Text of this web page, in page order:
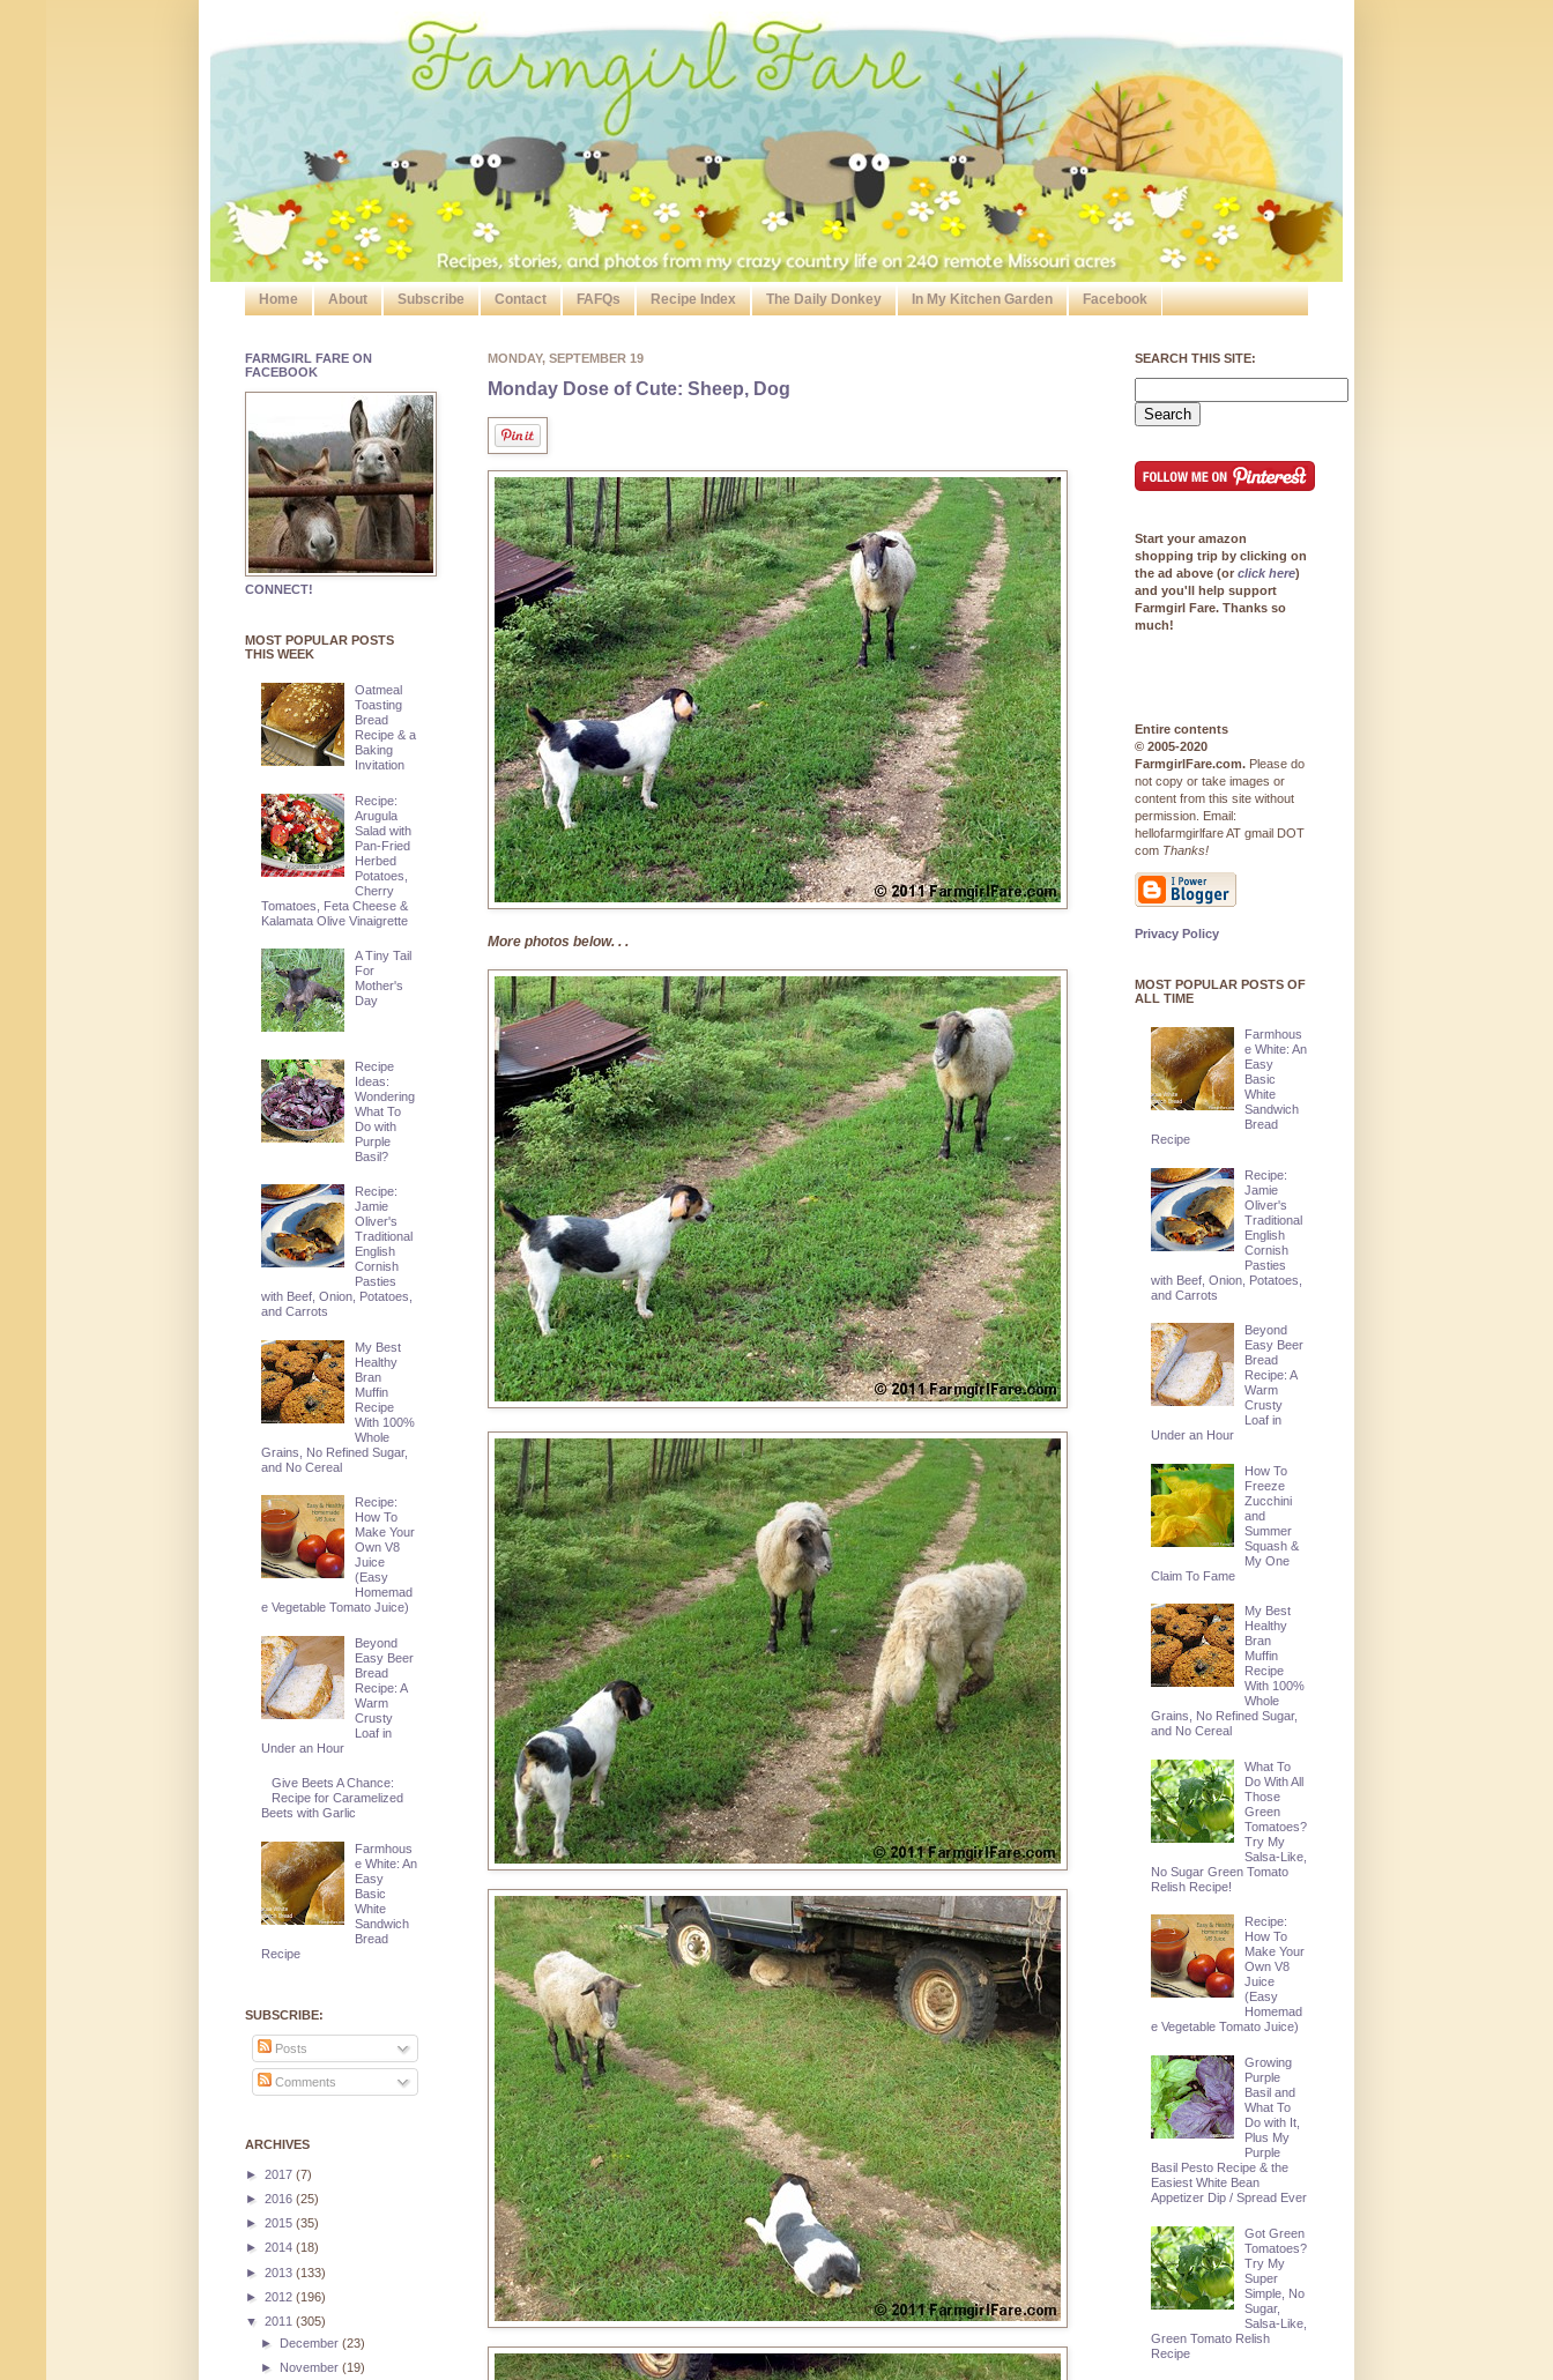
Home About Subscribe Contact FAFQs Recipe Index The Daily Donkey In My Kitchen Garden Facebook
MONDAY, SEPTEMBER 19
Monday Dose of Cute: Sheep, Dog
More photos below. . .
FARMGIRL FARE ON
FACEBOOK
CONNECT!
MOST POPULAR POSTS
THIS WEEK
Oatmeal
Toasting
Bread
Recipe & a
Baking
Invitation
Recipe:
Arugula
Salad with
Pan-Fried
Herbed
Potatoes,
Cherry
Tomatoes, Feta Cheese &
Kalamata Olive Vinaigrette
A Tiny Tail
For
Mother's
Day
Recipe
Ideas:
Wondering
What To
Do with
Purple
Basil?
Recipe:
Jamie
Oliver's
Traditional
English
Cornish
Pasties
with Beef, Onion, Potatoes,
and Carrots
My Best
Healthy
Bran
Muffin
Recipe
With 100%
Whole
Grains, No Refined Sugar,
and No Cereal
Recipe:
How To
Make Your
Own V8
Juice
(Easy
Homemad
e Vegetable Tomato Juice)
Beyond
Easy Beer
Bread
Recipe: A
Warm
Crusty
Loaf in
Under an Hour
Give Beets A Chance:
Recipe for Caramelized
Beets with Garlic
Farmhous
e White: An
Easy
Basic
White
Sandwich
Bread
Recipe
SUBSCRIBE:
Posts
Comments
ARCHIVES
► 2017 (7)
► 2016 (25)
► 2015 (35)
► 2014 (18)
► 2013 (133)
► 2012 (196)
▼ 2011 (305)
► December(23)
► November(19)
SEARCH THIS SITE:
Start your amazon
shopping trip by clicking on
the ad above (or click here)
and you'll help support
Farmgirl Fare. Thanks so
much!
Entire contents
© 2005-2020
FarmgirlFare.com. Please do
not copy or take images or
content from this site without
permission. Email:
hellofarmgirlfare AT gmail DOT
com Thanks!
Privacy Policy
MOST POPULAR POSTS OF
ALL TIME
Farmhous
e White: An
Easy
Basic
White
Sandwich
Bread
Recipe
Recipe:
Jamie
Oliver's
Traditional
English
Cornish
Pasties
with Beef, Onion, Potatoes,
and Carrots
Beyond
Easy Beer
Bread
Recipe: A
Warm
Crusty
Loaf in
Under an Hour
How To
Freeze
Zucchini
and
Summer
Squash &
My One
Claim To Fame
My Best
Healthy
Bran
Muffin
Recipe
With 100%
Whole
Grains, No Refined Sugar,
and No Cereal
What To
Do With All
Those
Green
Tomatoes?
Try My
Salsa-Like,
No Sugar Green Tomato
Relish Recipe!
Recipe:
How To
Make Your
Own V8
Juice
(Easy
Homemad
e Vegetable Tomato Juice)
Growing
Purple
Basil and
What To
Do with It,
Plus My
Purple
Basil Pesto Recipe & the
Easiest White Bean
Appetizer Dip / Spread Ever
Got Green
Tomatoes?
Try My
Super
Simple, No
Sugar,
Salsa-Like,
Green Tomato Relish
Recipe